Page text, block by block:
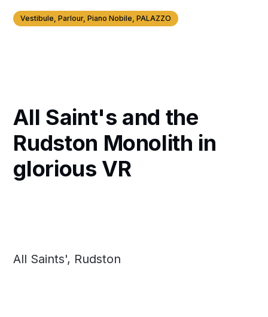
Vestibule, Parlour, Piano Nobile, PALAZZO
All Saint's and the
Rudston Monolith in
glorious VR
All Saints', Rudston